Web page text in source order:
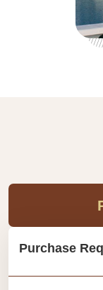
Purchase